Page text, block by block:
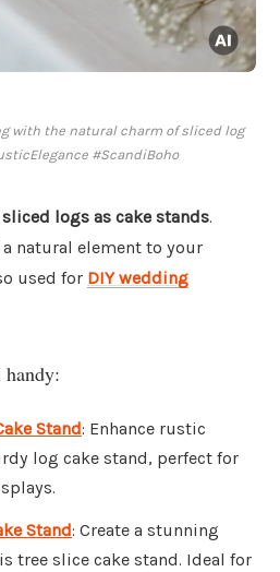
with the natural charm of sliced log
#ScandiBoho
sliced logs as cake stands.
a natural element to your
used for DIY wedding
Stand: Enhance rustic
log cake stand, perfect for
Stand: Create a stunning
tree slice cake stand. Ideal for